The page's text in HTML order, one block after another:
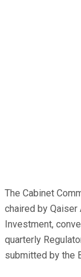
The Cabinet
chaired by
Investment,
quarterly
submitted by the